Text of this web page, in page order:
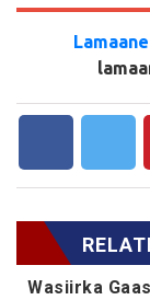
Wasiirka